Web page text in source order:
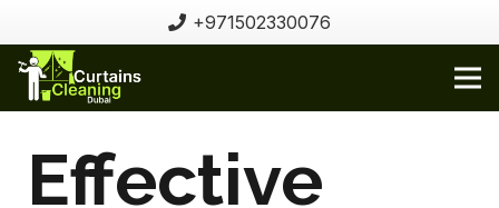
+971502330076
Effective